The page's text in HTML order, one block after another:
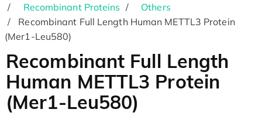
Recombinant Proteins
Others
Recombinant Full Length Human METTL3 Protein
(Mer1-Leu580)
Recombinant Full Length
Human METTL3 Protein
(Mer1-Leu580)